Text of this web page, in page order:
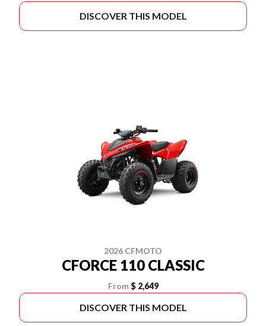
DISCOVER THIS MODEL
2026 CFMOTO
CFORCE 110 CLASSIC
From $ 2,649
DISCOVER THIS MODEL